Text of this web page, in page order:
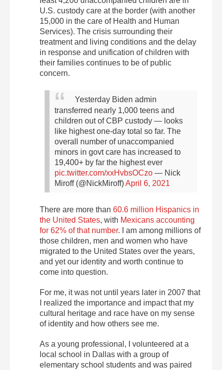
U.S. custody care at the border (with another
15,000 in the care of Health and Human
Services). The crisis surrounding their
treatment and living conditions and the delay
in response and unification of children with
their families continues to be of public
concern.
Yesterday Biden admin
transferred nearly 1,000 teens and
children out of CBP custody — looks
like highest one-day total so far. The
overall number of unaccompanied
minors in govt care has increased to
19,400+ by far the highest ever
pic.twitter.com/xxHvbsOCzo — Nick
Miroff (@NickMiroff)April 6, 2021
There are more than 60.6 million Hispanics in
the United States, with Mexicans accounting
for 62% of that number. I am among millions of
those children, men and women who have
migrated to the United States over the years,
and yet our identity and worth continue to
come into question.
For me, it was not until years later in 2007 that
I realized the importance and impact that my
cultural heritage and race have on my sense
of identity and how others see me.
As a young professional, I volunteered at a
local school in Dallas with a group of
elementary school students and was paired